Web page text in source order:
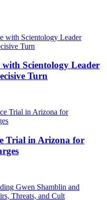
Scientology Leader
Turn
Trial in Arizona for